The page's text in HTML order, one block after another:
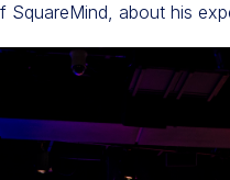
SquareMind, about his